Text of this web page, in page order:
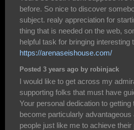
before. So nice to discover
subject. realy appreciation for
thing that is needed on the web,
helpful task for bringing interesting
https://arenaseishouse.com/
Posted 3 years ago by robinjack
I would like to get across my
supporting folks that must have
Your personal dedication to
become particularly
people just like me to achieve